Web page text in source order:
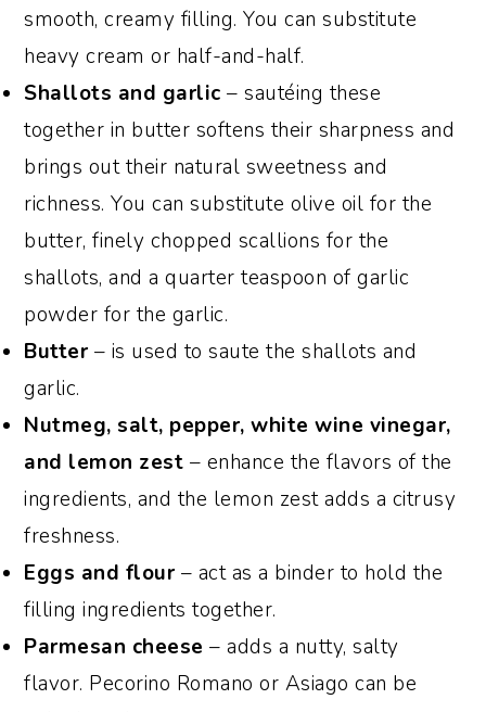
smooth, creamy filling. You can substitute
heavy cream or half-and-half.
Shallots and garlic – sautéing these
together in butter softens their sharpness and
brings out their natural sweetness and
richness. You can substitute olive oil for the
butter, finely chopped scallions for the
shallots, and a quarter teaspoon of garlic
powder for the garlic.
Butter – is used to saute the shallots and
garlic.
Nutmeg, salt, pepper, white wine vinegar,
and lemon zest – enhance the flavors of the
ingredients, and the lemon zest adds a citrusy
freshness.
Eggs and flour – act as a binder to hold the
filling ingredients together.
Parmesan cheese – adds a nutty, salty
flavor. Pecorino Romano or Asiago can be